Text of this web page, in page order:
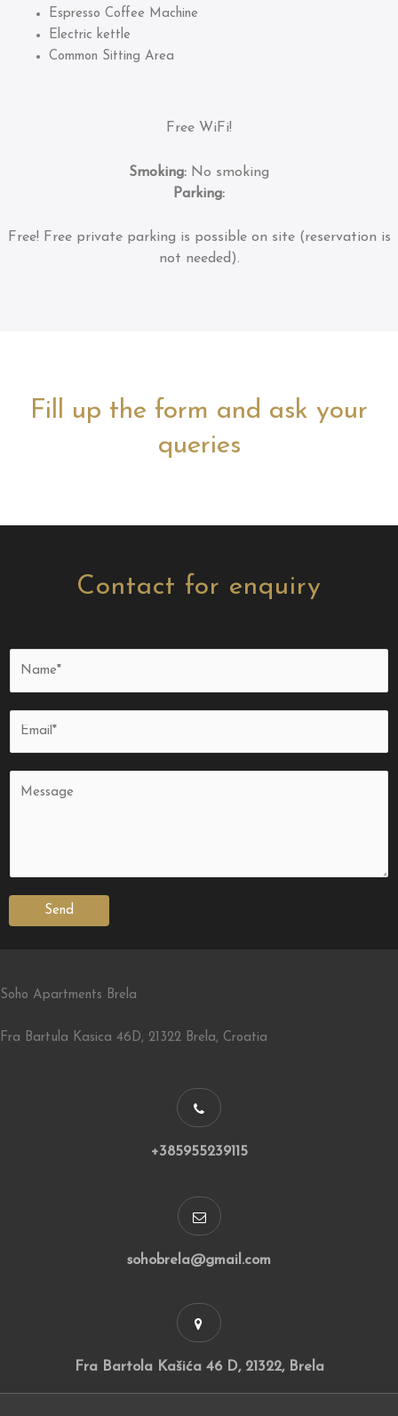
Espresso Coffee Machine
Electric kettle
Common Sitting Area
Free WiFi!
Smoking: No smoking
Parking:
Free! Free private parking is possible on site (reservation is
not needed).
Contact for enquiry
Send
Fill up the form and ask your
queries
Soho Apartments Brela
Fra Bartula Kasica 46D, 21322 Brela, Croatia
+385955239115
sohobrela@gmail.com
Fra Bartola Kašića 46 D, 21322, Brela